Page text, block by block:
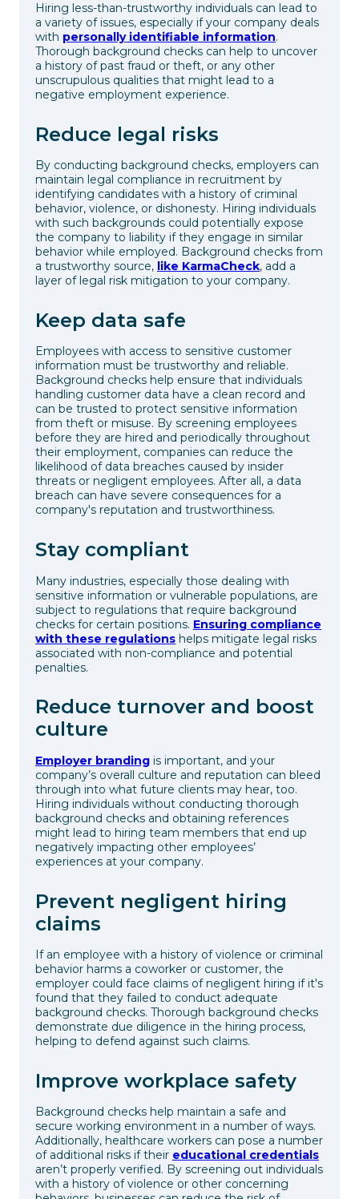
Hiring less-than-trustworthy individuals can lead to
a variety of issues, especially if your company deals
with personally identifiable information.
Thorough background checks can help to uncover
a history of past fraud or theft, or any other
unscrupulous qualities that might lead to a
negative employment experience.
Reduce legal risks
By conducting background checks, employers can
maintain legal compliance in recruitment by
identifying candidates with a history of criminal
behavior, violence, or dishonesty. Hiring individuals
with such backgrounds could potentially expose
the company to liability if they engage in similar
behavior while employed. Background checks from
a trustworthy source, like KarmaCheck, add a
layer of legal risk mitigation to your company.
Keep data safe
Employees with access to sensitive customer
information must be trustworthy and reliable.
Background checks help ensure that individuals
handling customer data have a clean record and
can be trusted to protect sensitive information
from theft or misuse. By screening employees
before they are hired and periodically throughout
their employment, companies can reduce the
likelihood of data breaches caused by insider
threats or negligent employees. After all, a data
breach can have severe consequences for a
company's reputation and trustworthiness.
Stay compliant
Many industries, especially those dealing with
sensitive information or vulnerable populations, are
subject to regulations that require background
checks for certain positions. Ensuring compliance
with these regulations helps mitigate legal risks
associated with non-compliance and potential
penalties.
Reduce turnover and boost
culture
Employer branding is important, and your
company’s overall culture and reputation can bleed
through into what future clients may hear, too.
Hiring individuals without conducting thorough
background checks and obtaining references
might lead to hiring team members that end up
negatively impacting other employees’
experiences at your company.
Prevent negligent hiring
claims
If an employee with a history of violence or criminal
behavior harms a coworker or customer, the
employer could face claims of negligent hiring if it's
found that they failed to conduct adequate
background checks. Thorough background checks
demonstrate due diligence in the hiring process,
helping to defend against such claims.
Improve workplace safety
Background checks help maintain a safe and
secure working environment in a number of ways.
Additionally, healthcare workers can pose a number
of additional risks if their educational credentials
aren’t properly verified. By screening out individuals
with a history of violence or other concerning